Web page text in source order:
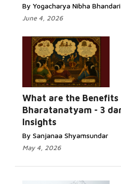
By Yogacharya Nibha
June 4, 2026
What are the
Bharatanatyam - 3
Insights
By Sanjanaa Shyamsundar
May 4, 2026